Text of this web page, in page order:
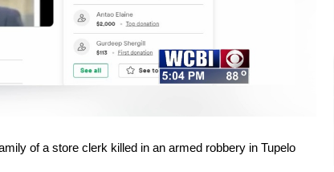
of a store clerk killed in an armed robbery in Tupelo